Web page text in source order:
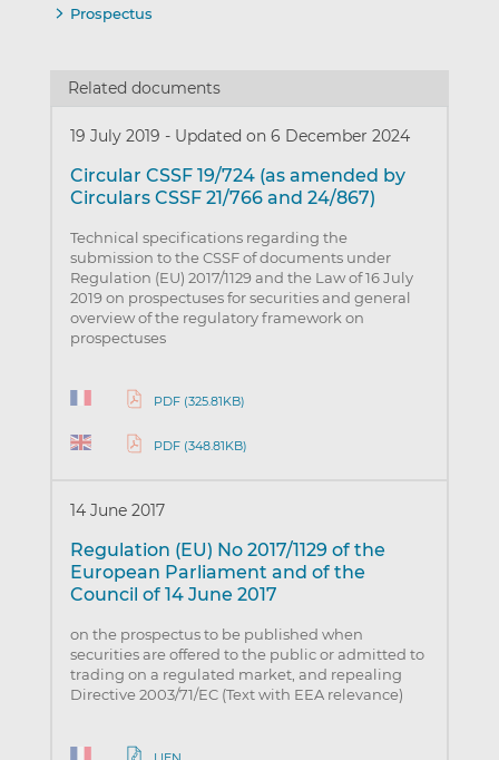
Prospectus
Related documents
19 July 2019 - Updated on 6 December 2024
Circular CSSF 19/724 (as amended by
Circulars CSSF 21/766 and 24/867)
Technical specifications regarding the
submission to the CSSF of documents under
Regulation (EU) 2017/1129 and the Law of 16 July
2019 on prospectuses for securities and general
overview of the regulatory framework on
prospectuses
PDF (325.81KB)
PDF (348.81KB)
14 June 2017
Regulation (EU) No 2017/1129 of the
European Parliament and of the
Council of 14 June 2017
on the prospectus to be published when
securities are offered to the public or admitted to
trading on a regulated market, and repealing
Directive 2003/71/EC (Text with EEA relevance)